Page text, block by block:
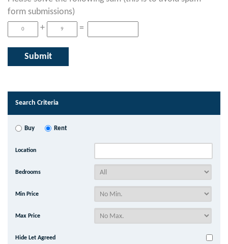
form submissions)
+
=
Search Criteria
Buy Rent
Location
Bedrooms
Min Price
Max Price
Hide Let Agreed